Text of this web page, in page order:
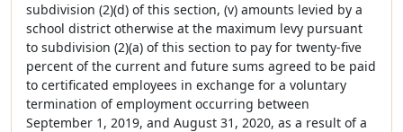
subdivision (2)(d) of this section, (v) amounts levied by a
school district otherwise at the maximum levy pursuant
to subdivision (2)(a) of this section to pay for twenty-five
percent of the current and future sums agreed to be paid
to certificated employees in exchange for a voluntary
termination of employment occurring between
September 1, 2019, and August 31, 2020, as a result of a